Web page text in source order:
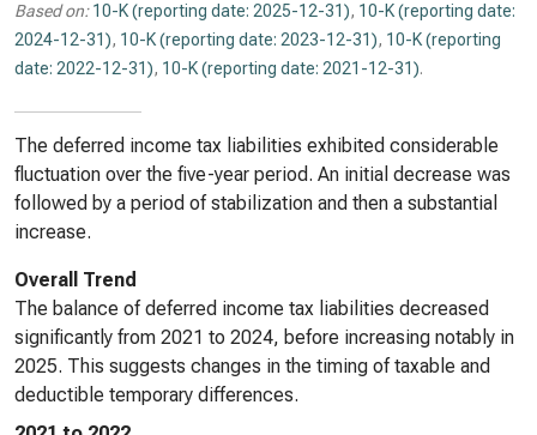
Based on: 10-K (reporting date: 2025-12-31), 10-K (reporting date:
2024-12-31), 10-K (reporting date: 2023-12-31), 10-K (reporting
date: 2022-12-31), 10-K (reporting date: 2021-12-31).
The deferred income tax liabilities exhibited considerable
fluctuation over the five-year period. An initial decrease was
followed by a period of stabilization and then a substantial
increase.
Overall Trend
The balance of deferred income tax liabilities decreased
significantly from 2021 to 2024, before increasing notably in
2025. This suggests changes in the timing of taxable and
deductible temporary differences.